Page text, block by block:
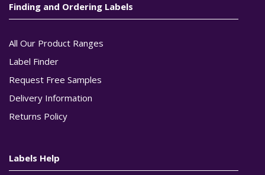
Finding and Ordering Labels
All Our Product Ranges
Label Finder
Request Free Samples
Delivery Information
Returns Policy
Labels Help